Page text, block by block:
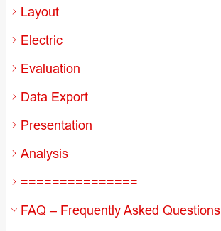
Layout
Electric
Evaluation
Data Export
Presentation
Analysis
===============
FAQ – Frequently Asked Questions